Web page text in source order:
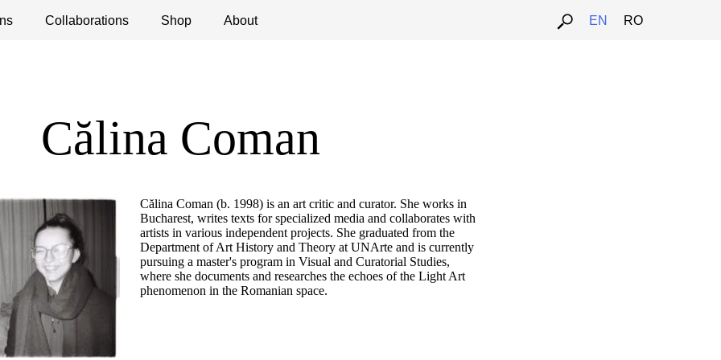
Collaborations Shop About EN RO
Debates Open Calls
Călina Coman
Călina Coman (b. 1998) is an art critic and curator. She works in
Bucharest, writes texts for specialized media and collaborates with
artists in various independent projects. She graduated from the
Department of Art History and Theory at UNArte and is currently
pursuing a master's program in Visual and Curatorial Studies,
where she documents and researches the echoes of the Light Art
phenomenon in the Romanian space.